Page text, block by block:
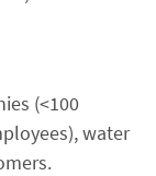
(<100
water